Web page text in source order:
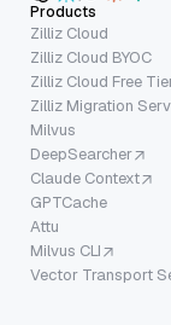
Products
Zilliz Cloud
Zilliz Cloud BYOC
Zilliz Cloud Free
Zilliz Migration
Milvus
DeepSearcher
Claude Context
GPTCache
Attu
Milvus CLI
Vector Transport